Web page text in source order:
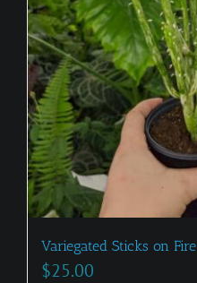
Variegated Sticks on Fire
$25.00